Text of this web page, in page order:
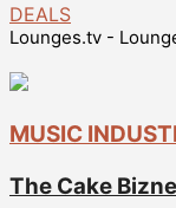
DEALS
Lounges.tv -
MUSIC
The Cake